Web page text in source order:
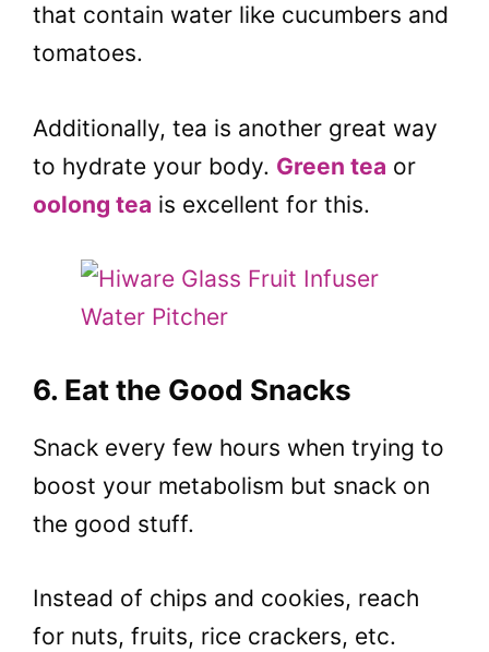
that contain water like cucumbers and
tomatoes.
Additionally, tea is another great way
to hydrate your body. Green tea or
oolong tea is excellent for this.
6. Eat the Good Snacks
Snack every few hours when trying to
boost your metabolism but snack on
the good stuff.
Instead of chips and cookies, reach
for nuts, fruits, rice crackers, etc.